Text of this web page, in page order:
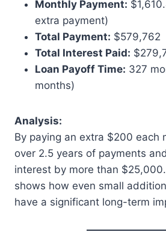
Monthly Payment:
extra payment)
Total Payment: $579,762
Total Interest Paid:
Loan Payoff Time: 327
months)
Analysis:
By paying an extra $200 each
over 2.5 years of payments
interest by more than
shows how even small
have a significant long-term